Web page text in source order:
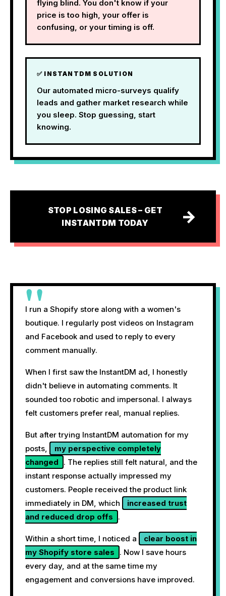
flying blind. You don't know if your
price is too high, your offer is
confusing, or your timing is off.
✅ INSTANTDM SOLUTION
Our automated micro-surveys qualify
leads and gather market research while
you sleep. Stop guessing, start
knowing.
STOP LOSING SALES – GET
INSTANTDM TODAY
→
"
I run a Shopify store along with a women's
boutique. I regularly post videos on Instagram
and Facebook and used to reply to every
comment manually.
When I first saw the InstantDM ad, I honestly
didn't believe in automating comments. It
sounded too robotic and impersonal. I always
felt customers prefer real, manual replies.
But after trying InstantDM automation for my
posts,
my perspective completely
changed
. The replies still felt natural, and the
instant response actually impressed my
customers. People received the product link
immediately in DM, which
increased trust
and reduced drop offs
.
Within a short time, I noticed a
clear boost in
my Shopify store sales
. Now I save hours
every day, and at the same time my
engagement and conversions have improved.